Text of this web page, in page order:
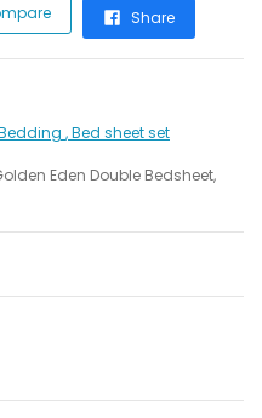
Share
, Bed sheet set
Eden Double Bedsheet,